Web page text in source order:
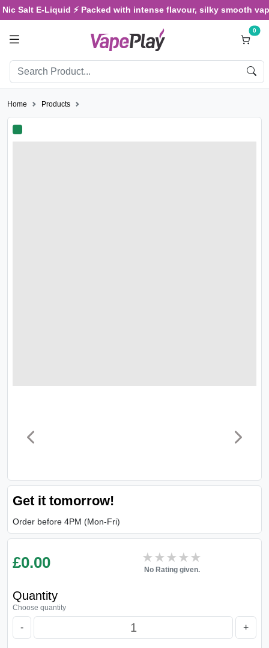
Salt E-Liquid ⚡ Packed with intense flavour, silky smooth
0
Home Products
Get it tomorrow!
Order before 4PM (Mon-Fri)
£0.00 ★★★★★
★★★★★
No Rating given.
Quantity
Choose quantity
- +